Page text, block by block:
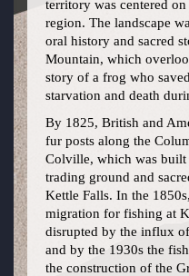
territory was centered
region. The landscape
oral history and sacred
Mountain, which
story of a frog who
starvation and death
By 1825, British and
fur posts along the
Colville, which was built
trading ground and
Kettle Falls. In the
migration for fishing at
disrupted by the influx
and by the 1930s the
the construction of the